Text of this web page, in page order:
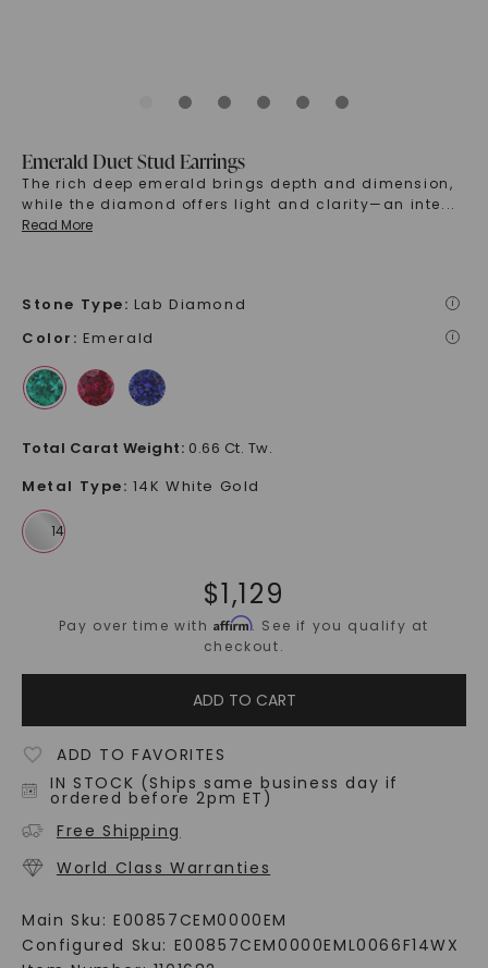
Emerald Duet Stud Earrings
The rich deep emerald brings depth and dimension,
while the diamond offers light and clarity—an inte...
Read More
Stone Type: Lab Diamond i
Color : Emerald i
Total Carat Weight: 0.66 Ct. Tw.
Metal Type: 14K White Gold
$1,129
Pay over time withAffirm. See if you qualify at
checkout.
ADD TO CART
ADD TO FAVORITES
IN STOCK (Ships same business day if
ordered before 2pm ET)
Free Shipping
World Class Warranties
Main Sku: E00857CEM0000EM
Configured Sku: E00857CEM0000EML0066F14WX